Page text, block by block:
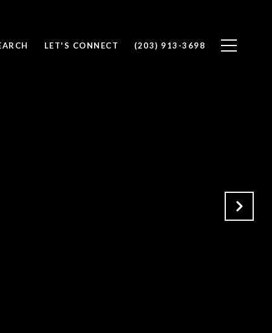
LET'S CONNECT (203) 913-3698